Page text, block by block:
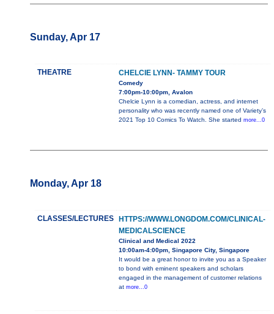
Sunday, Apr 17
THEATRE CHELCIE LYNN- TAMMY TOUR
Comedy
7:00pm-10:00pm, Avalon
Chelcie Lynn is a comedian, actress, and internet
personality who was recently named one of Variety’s
2021 Top 10 Comics To Watch. She started more...0
Monday, Apr 18
CLASSES/LECTURES
HTTPS://WWW.LONGDOM.COM/CLINICAL-
MEDICALSCIENCE
Clinical and Medical 2022
10:00am-4:00pm, Singapore City, Singapore
It would be a great honor to invite you as a Speaker
to bond with eminent speakers and scholars
engaged in the management of customer relations
at more...0